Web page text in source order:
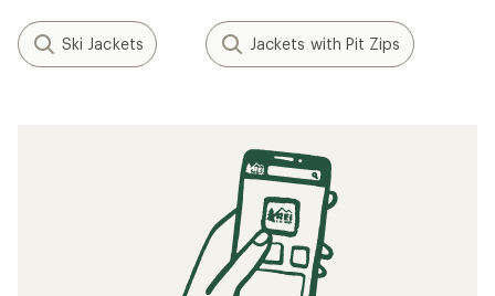
Ski Jackets Jackets with Pit Zips